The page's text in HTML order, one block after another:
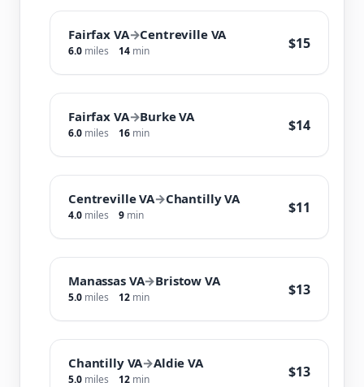
Fairfax VA→Centreville VA
6.0 miles 14 min $15
Fairfax VA→Burke VA
6.0 miles 16 min $14
Centreville VA→Chantilly VA
4.0 miles 9 min $11
Manassas VA→Bristow VA
5.0 miles 12 min $13
Chantilly VA→Aldie VA
5.0 miles 12 min $13